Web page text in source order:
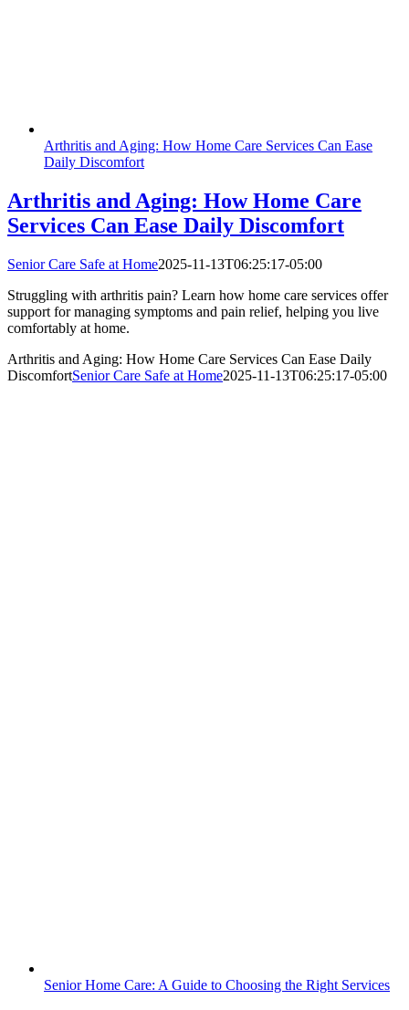
Arthritis and Aging: How Home Care Services Can Ease
Daily Discomfort
Arthritis and Aging: How Home Care
Services Can Ease Daily Discomfort
Senior Care Safe at Home2025-11-13T06:25:17-05:00
Struggling with arthritis pain? Learn how home care services offer
support for managing symptoms and pain relief, helping you live
comfortably at home.
Arthritis and Aging: How Home Care Services Can Ease Daily
DiscomfortSenior Care Safe at Home2025-11-13T06:25:17-05:00
Senior Home Care: A Guide to Choosing the Right Services